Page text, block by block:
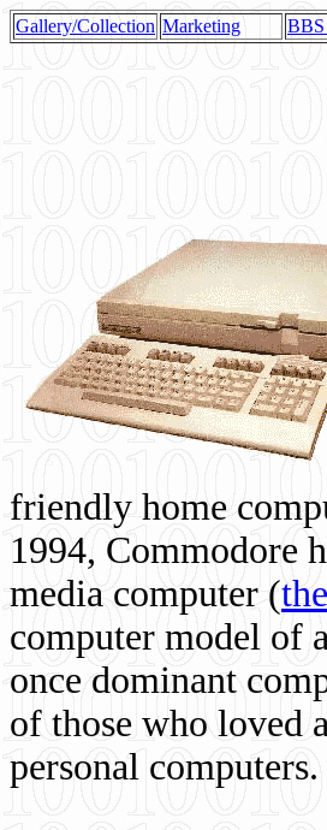
Gallery/Collection Marketing BBS
friendly home
1994, Commodore
media computer (
computer model of
once dominant
of those who loved
personal computers.